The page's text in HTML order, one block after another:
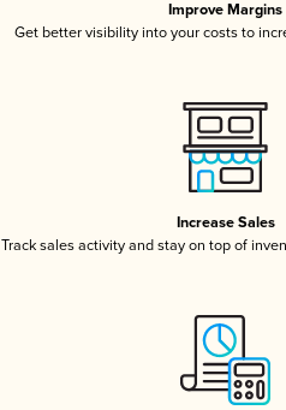
Improve Margins
Get better visibility into your costs to
Increase Sales
Track sales activity and stay on top of